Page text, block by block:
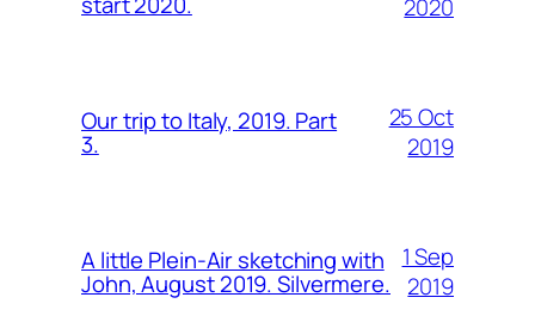
2020
Our trip to Italy, 2019. Part
3.
25 Oct
2019
A little Plein-Air sketching with
John, August 2019. Silvermere.
1 Sep
2019